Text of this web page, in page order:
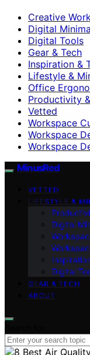
Creative
Digital
Digital Tools
Gear & Tech
Inspiration &
Lifestyle &
Office
Productivity
Vetted
Workspace
Workspace
Workspace
MinusRed
VETTED
LIFESTYLE &
Digital
Digital
GEAR & TECH
ABOUT